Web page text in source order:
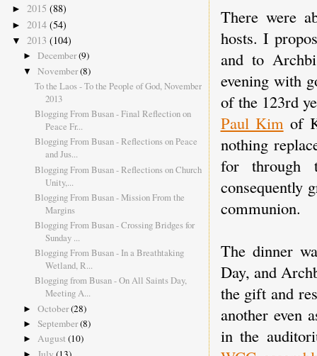
There were
hosts. I
and to
evening with
of the 123rd
Paul Kimof
nothing
for through
consequently
communion.
The dinner
Day, and
the gift and
another even
in the
► 2015 (88)
► 2014 (54)
▼ 2013 (104)
► December(9)
▼ November(8)
To the Laos - To the People of God, November
2013
Blogging From Busan - Final Reflection on
Peace Fr...
Blogging From Busan - Reflections on Peace
and Jus...
Blogging From Busan - Reflections on Church
Unity,...
Blogging From Busan - Mission From the
Margins
Blogging From Busan - Crossing Bridges for
Sunday ...
Blogging From Busan - In a Breathtaking
Wetland, R...
Blogging from Busan - On All Saints Day,
Meeting A...
► October(28)
► September(8)
► August (10)